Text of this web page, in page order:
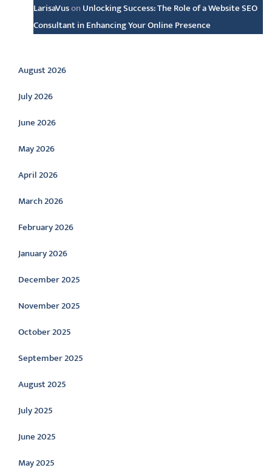
LarisaVuson Unlocking Success: The Role of a Website SEO
Consultant in Enhancing Your Online Presence
Archive
August 2026
July 2026
June 2026
May 2026
April 2026
March 2026
February 2026
January 2026
December 2025
November 2025
October 2025
September 2025
August 2025
July 2025
June 2025
May 2025